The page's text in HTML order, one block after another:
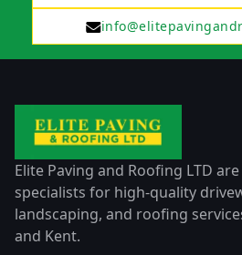
Elite Paving and Roofing LTD
specialists for high-quality
landscaping, and roofing
and Kent.